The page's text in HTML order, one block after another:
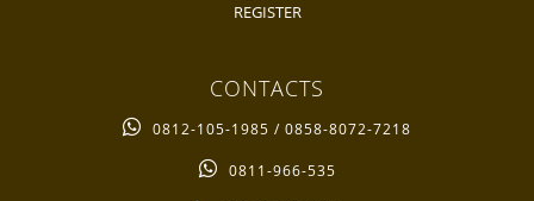
REGISTER
CONTACTS
0812-105-1985 / 0858-8072-7218
0811-966-535